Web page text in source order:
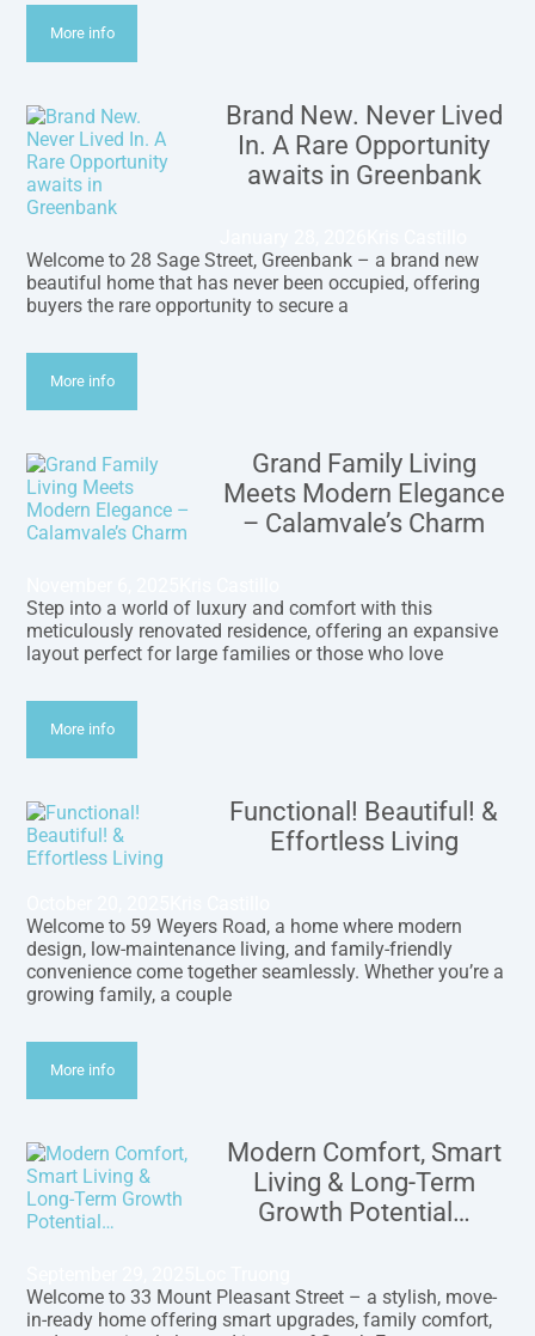
More info
Brand New. Never Lived
In. A Rare Opportunity
awaits in Greenbank
Welcome to 28 Sage Street, Greenbank – a brand new
beautiful home that has never been occupied, offering
buyers the rare opportunity to secure a
More info
Grand Family Living
Meets Modern Elegance
– Calamvale’s Charm
Step into a world of luxury and comfort with this
meticulously renovated residence, offering an expansive
layout perfect for large families or those who love
More info
Functional! Beautiful! &
Effortless Living
Welcome to 59 Weyers Road, a home where modern
design, low-maintenance living, and family-friendly
convenience come together seamlessly. Whether you’re a
growing family, a couple
More info
Modern Comfort, Smart
Living & Long-Term
Growth Potential…
Welcome to 33 Mount Pleasant Street – a stylish, move-
in-ready home offering smart upgrades, family comfort,